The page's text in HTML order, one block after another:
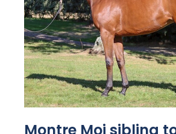
RECOGNITION
REPORTS
STEAD MEMORIAL LIBRARY
MEMBER LOYALTY SCHEME
WELFARE
EQUINE HEALTH
HEALTH & SAFETY
Blog